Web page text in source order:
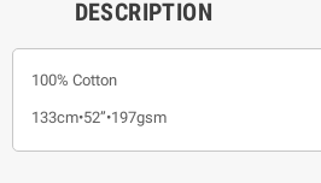
DESCRIPTION
100% Cotton
133cm•52”•197gsm